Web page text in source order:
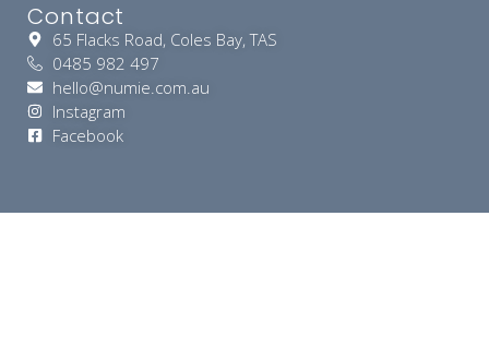
Contact
65 Flacks Road, Coles Bay, TAS
0485 982 497
hello@numie.com.au
Instagram
Facebook